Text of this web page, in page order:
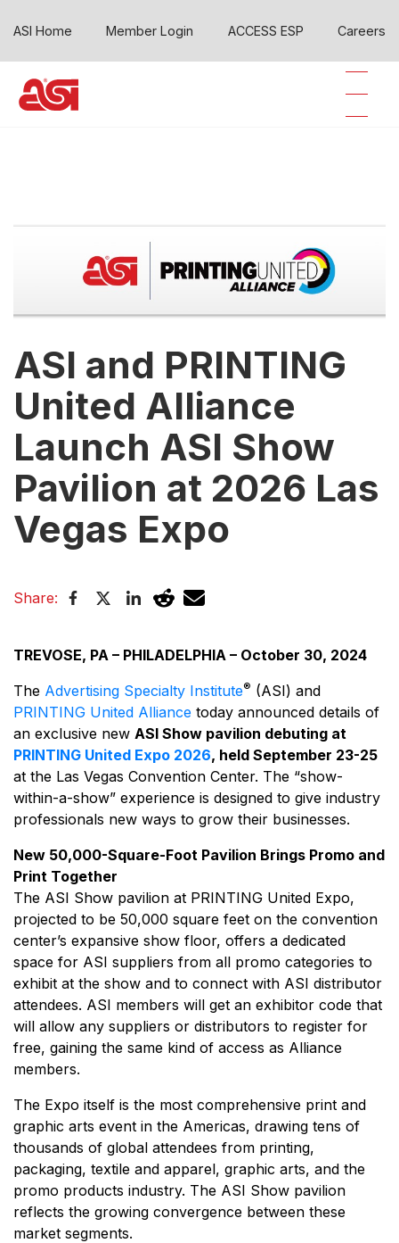
ASI Home Member Login ACCESS ESP Careers
ASI and PRINTING
United Alliance
Launch ASI Show
Pavilion at 2026 Las
Vegas Expo
Share:
TREVOSE, PA – PHILADELPHIA – October 30, 2024
The Advertising Specialty Institute® (ASI) and
PRINTING United Alliance today announced details of
an exclusive new ASI Show pavilion debuting at
PRINTING United Expo 2026, held September 23-25
at the Las Vegas Convention Center. The “show-
within-a-show” experience is designed to give industry
professionals new ways to grow their businesses.
New 50,000-Square-Foot Pavilion Brings Promo and
Print Together
The ASI Show pavilion at PRINTING United Expo,
projected to be 50,000 square feet on the convention
center’s expansive show floor, offers a dedicated
space for ASI suppliers from all promo categories to
exhibit at the show and to connect with ASI distributor
attendees. ASI members will get an exhibitor code that
will allow any suppliers or distributors to register for
free, gaining the same kind of access as Alliance
members.
The Expo itself is the most comprehensive print and
graphic arts event in the Americas, drawing tens of
thousands of global attendees from printing,
packaging, textile and apparel, graphic arts, and the
promo products industry. The ASI Show pavilion
reflects the growing convergence between these
market segments.